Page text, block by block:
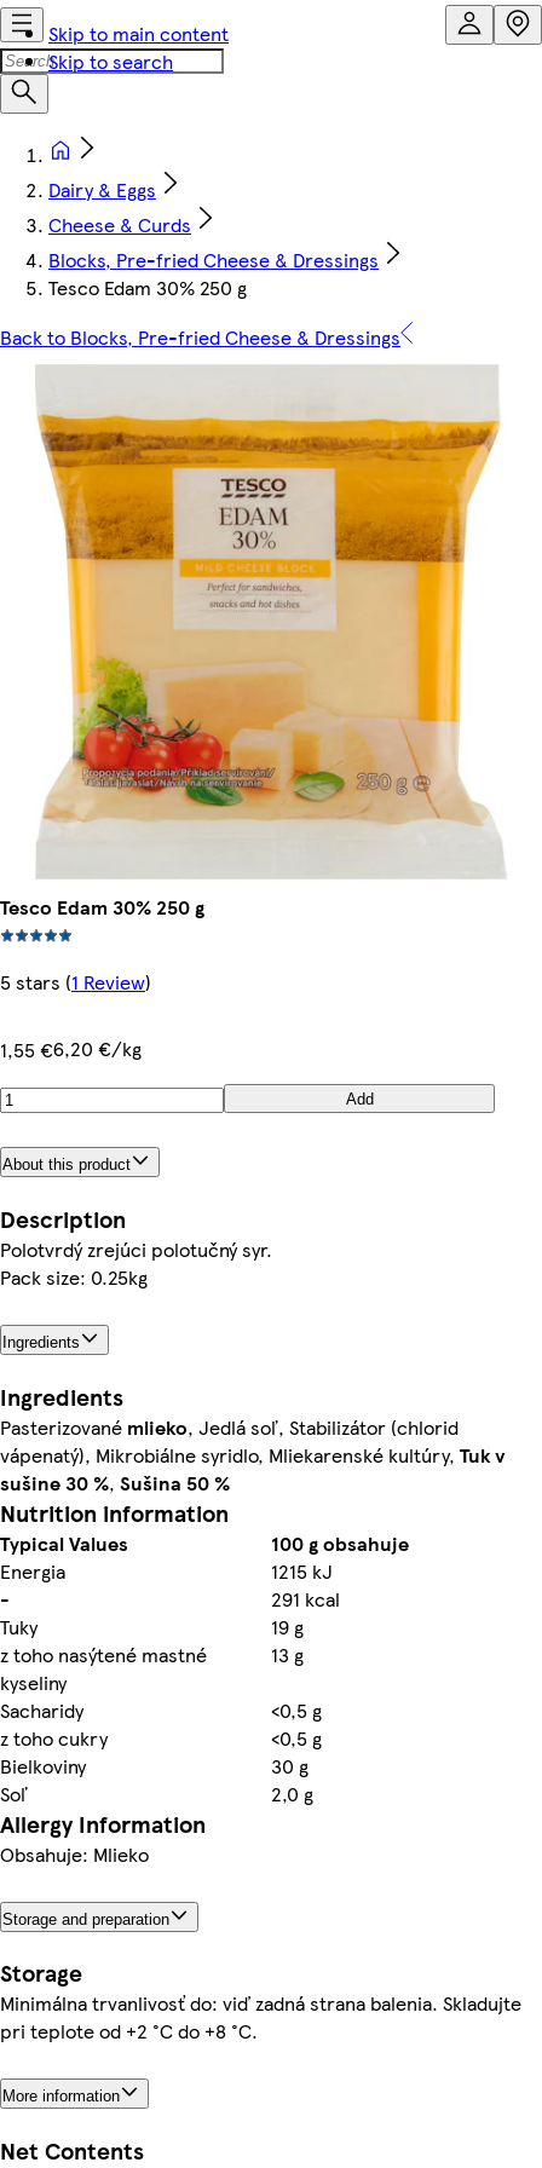
Skip to main content
Skip to search
Dairy & Eggs
Cheese & Curds
Blocks, Pre-fried Cheese & Dressings
Tesco Edam 30% 250 g
Back to Blocks, Pre-fried Cheese & Dressings
Tesco Edam 30% 250 g
5 stars (1 Review)
1,55 €6,20 €/kg
Add
About this product
Description
Polotvrdý zrejúci polotučný syr.
Pack size: 0.25kg
Ingredients
Ingredients
Pasterizované mlieko, Jedlá soľ, Stabilizátor (chlorid
vápenatý), Mikrobiálne syridlo, Mliekarenské kultúry, Tuk v
sušine 30 %, Sušina 50 %
Nutrition information
Typical Values
100 g obsahuje
Energia
1215 kJ
-
291 kcal
Tuky
19 g
z toho nasýtené mastné
kyseliny
13 g
Sacharidy
<0,5 g
z toho cukry
<0,5 g
Bielkoviny
30 g
Soľ
2,0 g
Allergy Information
Obsahuje: Mlieko
Storage and preparation
Storage
Minimálna trvanlivosť do: viď zadná strana balenia. Skladujte
pri teplote od +2 °C do +8 °C.
More information
Net Contents